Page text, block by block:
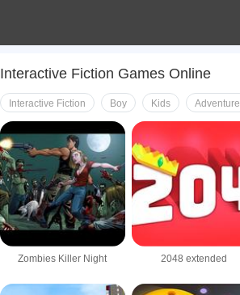
Interactive Fiction Games Online
Interactive Fiction Boy Kids Adventure
Zombies Killer Night 2048 extended